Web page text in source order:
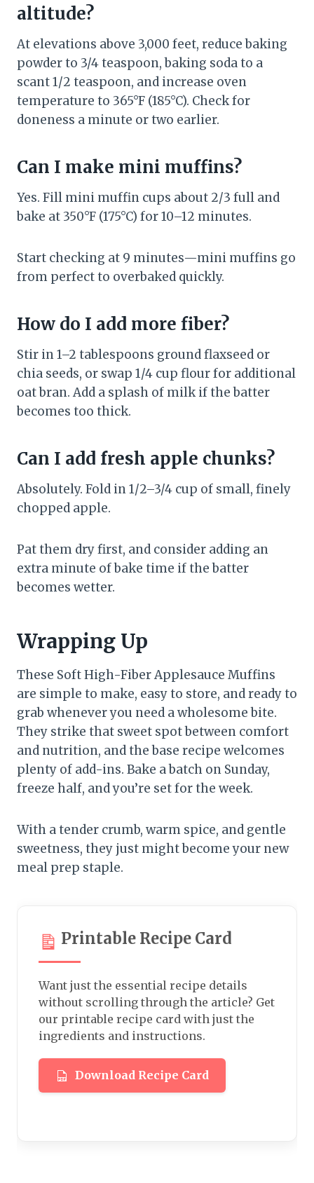
altitude?
At elevations above 3,000 feet, reduce baking
powder to 3/4 teaspoon, baking soda to a
scant 1/2 teaspoon, and increase oven
temperature to 365°F (185°C). Check for
doneness a minute or two earlier.
Can I make mini muffins?
Yes. Fill mini muffin cups about 2/3 full and
bake at 350°F (175°C) for 10–12 minutes.
Start checking at 9 minutes—mini muffins go
from perfect to overbaked quickly.
How do I add more fiber?
Stir in 1–2 tablespoons ground flaxseed or
chia seeds, or swap 1/4 cup flour for additional
oat bran. Add a splash of milk if the batter
becomes too thick.
Can I add fresh apple chunks?
Absolutely. Fold in 1/2–3/4 cup of small, finely
chopped apple.
Pat them dry first, and consider adding an
extra minute of bake time if the batter
becomes wetter.
Wrapping Up
These Soft High-Fiber Applesauce Muffins
are simple to make, easy to store, and ready to
grab whenever you need a wholesome bite.
They strike that sweet spot between comfort
and nutrition, and the base recipe welcomes
plenty of add-ins. Bake a batch on Sunday,
freeze half, and you’re set for the week.
With a tender crumb, warm spice, and gentle
sweetness, they just might become your new
meal prep staple.
Printable Recipe Card
Want just the essential recipe details
without scrolling through the article? Get
our printable recipe card with just the
ingredients and instructions.
Download Recipe Card